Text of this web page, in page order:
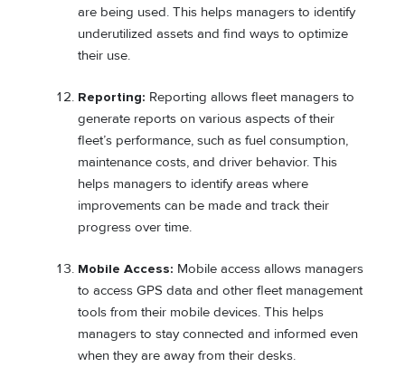
are being used. This helps managers to identify
underutilized assets and find ways to optimize
their use.
Reporting: Reporting allows fleet managers to
generate reports on various aspects of their
fleet’s performance, such as fuel consumption,
maintenance costs, and driver behavior. This
helps managers to identify areas where
improvements can be made and track their
progress over time.
Mobile Access: Mobile access allows managers
to access GPS data and other fleet management
tools from their mobile devices. This helps
managers to stay connected and informed even
when they are away from their desks.